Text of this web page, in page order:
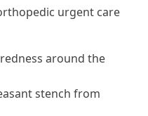
urgent care
around the
stench from